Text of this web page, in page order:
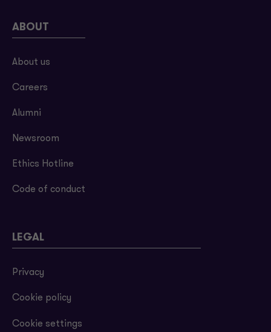
ABOUT
About us
Careers
Alumni
Newsroom
Ethics Hotline
Code of conduct
LEGAL
Privacy
Cookie policy
Cookie settings